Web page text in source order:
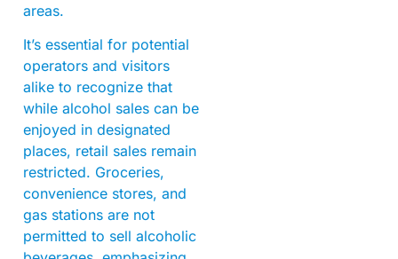
areas.
It’s essential for potential
operators and visitors
alike to recognize that
while alcohol sales can be
enjoyed in designated
places, retail sales remain
restricted. Groceries,
convenience stores, and
gas stations are not
permitted to sell alcoholic